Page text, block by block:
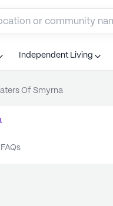
Independent Living
Of Smyrna
FAQs